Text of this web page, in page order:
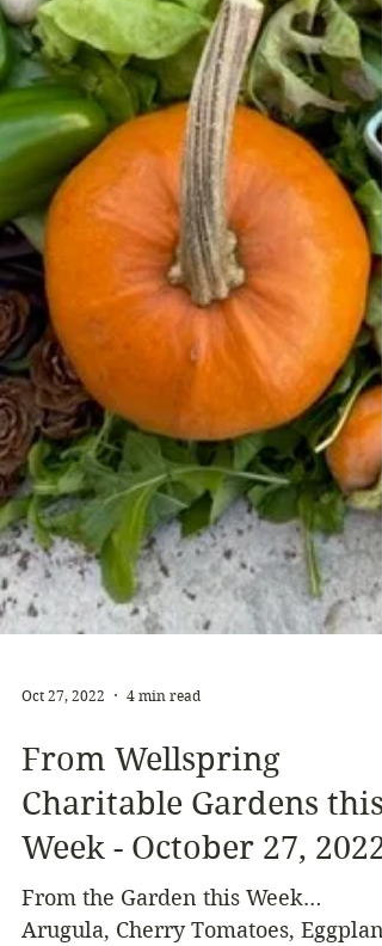
Oct 27, 2022 4 min read
From Wellspring
Charitable Gardens this
Week - October 27, 2022